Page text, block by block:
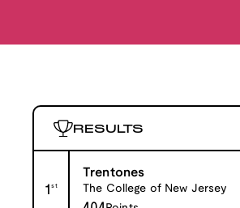
RESULTS
1st
Trentones
The College of New Jersey